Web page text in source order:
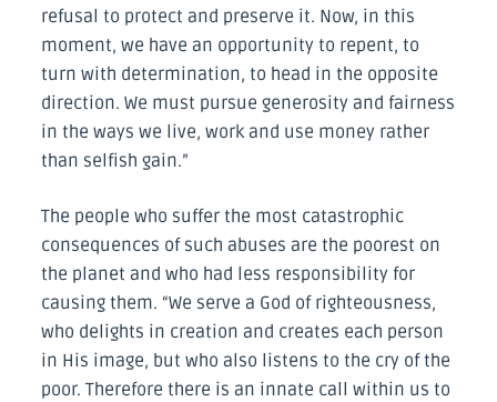
refusal to protect and preserve it. Now, in this
moment, we have an opportunity to repent, to
turn with determination, to head in the opposite
direction. We must pursue generosity and fairness
in the ways we live, work and use money rather
than selfish gain.”
The people who suffer the most catastrophic
consequences of such abuses are the poorest on
the planet and who had less responsibility for
causing them. “We serve a God of righteousness,
who delights in creation and creates each person
in His image, but who also listens to the cry of the
poor. Therefore there is an innate call within us to